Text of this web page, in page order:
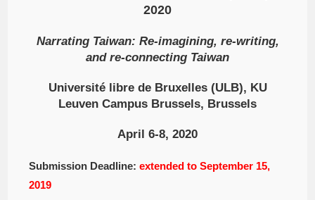
2020
Narrating Taiwan: Re-imagining, re-writing,
and re-connecting Taiwan
Université libre de Bruxelles (ULB), KU
Leuven Campus Brussels, Brussels
April 6-8, 2020
Submission Deadline:extended to September 15,
2019